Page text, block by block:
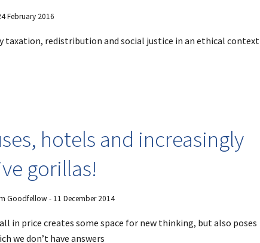
February 2016
taxation, redistribution and social justice in an ethical context
hotels and increasingly
gorillas!
Goodfellow - 11 December 2014
in price creates some space for new thinking, but also poses
we don’t have answers